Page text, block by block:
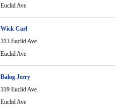
Euclid Ave
Wick Carl
313 Euclid Ave
Euclid Ave
Balog Jerry
319 Euclid Ave
Euclid Ave